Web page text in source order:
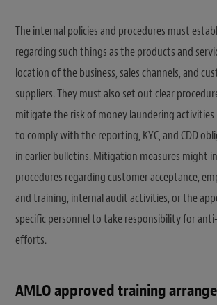
The internal policies and procedures must
regarding such things as the products and
location of the business, sales channels, and
suppliers. They must also set out clear
mitigate the risk of money laundering activities
to comply with the reporting, KYC, and CDD
in earlier bulletins. Mitigation measures might
procedures regarding customer acceptance,
and training, internal audit activities, or the
specific personnel to take responsibility for
efforts.
AMLO approved training